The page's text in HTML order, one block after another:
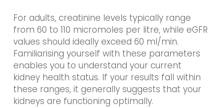
For adults, creatinine levels typically range
from 60 to 110 micromoles per litre, while eGFR
values should ideally exceed 60 ml/min.
Familiarising yourself with these parameters
enables you to understand your current
kidney health status. If your results fall within
these ranges, it generally suggests that your
kidneys are functioning optimally.